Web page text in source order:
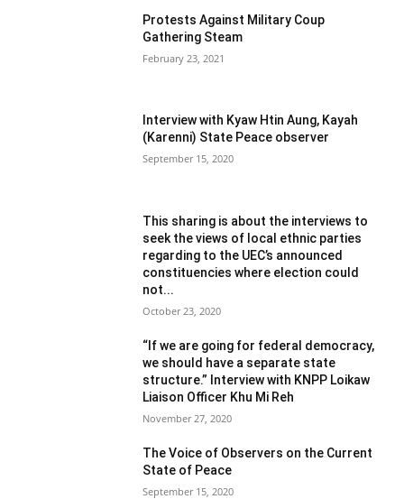
Protests Against Military Coup
Gathering Steam
February 23, 2021
Interview with Kyaw Htin Aung, Kayah
(Karenni) State Peace observer
September 15, 2020
This sharing is about the interviews to
seek the views of local ethnic parties
regarding to the UEC’s announced
constituencies where election could
not...
October 23, 2020
“If we are going for federal democracy,
we should have a separate state
structure.” Interview with KNPP Loikaw
Liaison Officer Khu Mi Reh
November 27, 2020
The Voice of Observers on the Current
State of Peace
September 15, 2020